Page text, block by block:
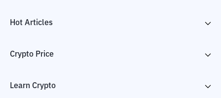
Hot Articles
Crypto Price
Learn Crypto